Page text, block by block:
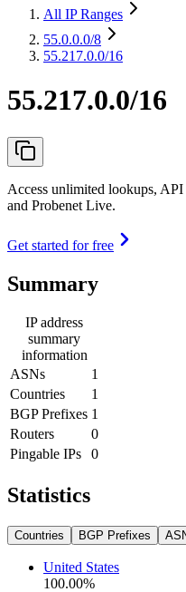
All IP Ranges
55.0.0.0/8
55.217.0.0/16
55.217.0.0/16
Access unlimited lookups,
and Probenet Live.
Get started for free
Summary
IP address
summary
information
ASNs
1
Countries
1
BGP Prefixes 1
Routers
0
Pingable IPs
0
Statistics
Countries BGP Prefixes
United States
100.00%